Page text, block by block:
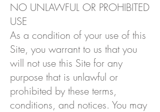
NO UNLAWFUL OR PROHIBITED
USE
As a condition of your use of this
Site, you warrant to us that you
will not use this Site for any
purpose that is unlawful or
prohibited by these terms,
conditions, and notices. You may